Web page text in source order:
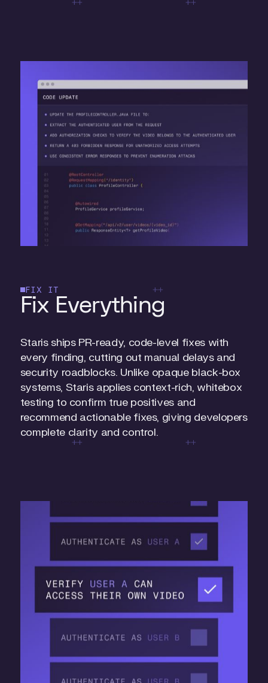
FIX IT
Fix Everything
Staris ships PR-ready, code-level fixes with
every finding, cutting out manual delays and
security roadblocks. Unlike opaque black-box
systems, Staris applies context-rich, whitebox
testing to confirm true positives and
recommend actionable fixes, giving developers
complete clarity and control.